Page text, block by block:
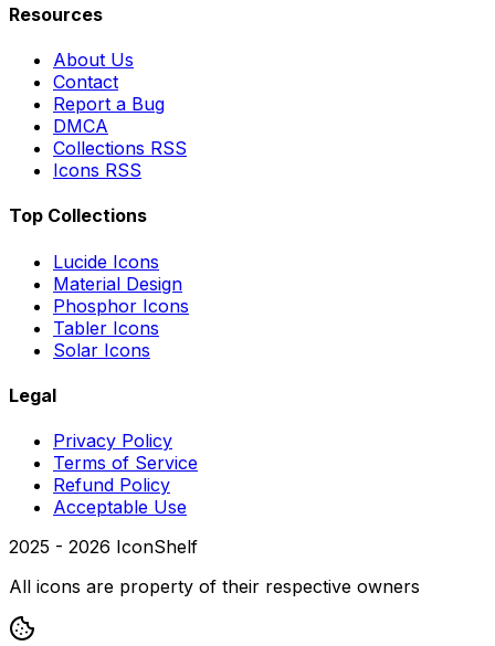
Resources
About Us
Contact
Report a Bug
DMCA
Collections RSS
Icons RSS
Top Collections
Lucide Icons
Material Design
Phosphor Icons
Tabler Icons
Solar Icons
Legal
Privacy Policy
Terms of Service
Refund Policy
Acceptable Use
2025 - 2026 IconShelf
All icons are property of their respective owners